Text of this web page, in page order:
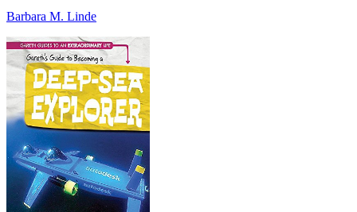
Barbara M. Linde